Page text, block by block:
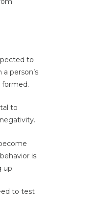
to
person’s
formed.
to
is
up.
to test